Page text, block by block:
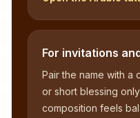
For invitations
Pair the name with a
or short blessing
composition feels